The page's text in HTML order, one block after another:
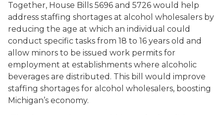
Together, House Bills 5696 and 5726 would help
address staffing shortages at alcohol wholesalers by
reducing the age at which an individual could
conduct specific tasks from 18 to 16 years old and
allow minors to be issued work permits for
employment at establishments where alcoholic
beverages are distributed. This bill would improve
staffing shortages for alcohol wholesalers, boosting
Michigan’s economy.